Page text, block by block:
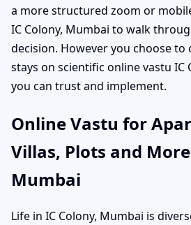
a more structured zoom or
IC Colony, Mumbai to walk
decision. However you choose to
stays on scientific online vastu IC
you can trust and implement.
Online Vastu for
Villas, Plots and
Mumbai
Life in IC Colony, Mumbai is